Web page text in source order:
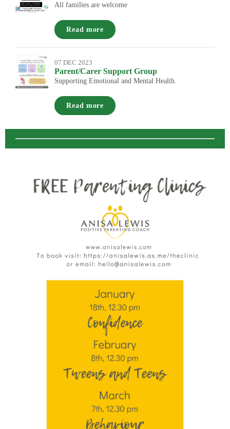
All families are welcome
Read more
07 DEC 2023
Parent/Carer Support Group
Supporting Emotional and Mental Health.
Read more